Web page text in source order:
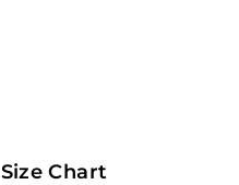
Size Chart